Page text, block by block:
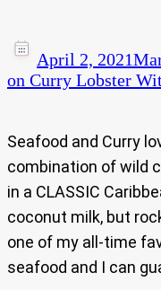
April 2, 2021
on Curry Lobster
Seafood and Curry
combination of wild
in a CLASSIC
coconut milk, but
one of my all-time
seafood and I can